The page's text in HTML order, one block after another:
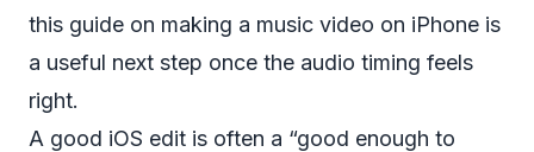
this guide on making a music video on iPhone is
a useful next step once the audio timing feels
right.
A good iOS edit is often a “good enough to